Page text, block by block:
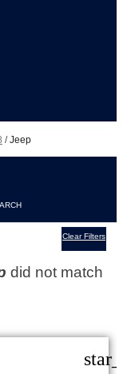
/Jeep
Clear Filters
did not match